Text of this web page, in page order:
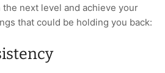
next level and achieve your
that could be holding you back: